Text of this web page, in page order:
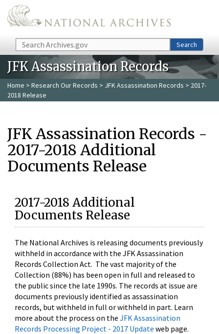
Skip to main content
Search Search
JFK Assassination Records
Home > Research Our Records > JFK Assassination Records > 2017-
2018 Release
JFK Assassination Records -
2017-2018 Additional
Documents Release
2017-2018 Additional
Documents Release
The National Archives is releasing documents previously
withheld in accordance with the JFK Assassination
Records Collection Act. The vast majority of the
Collection (88%) has been open in full and released to
the public since the late 1990s. The records at issue are
documents previously identified as assassination
records, but withheld in full or withheld in part. Learn
more about the process on the JFK Assassination
Records Processing Project - 2017 Update web page.